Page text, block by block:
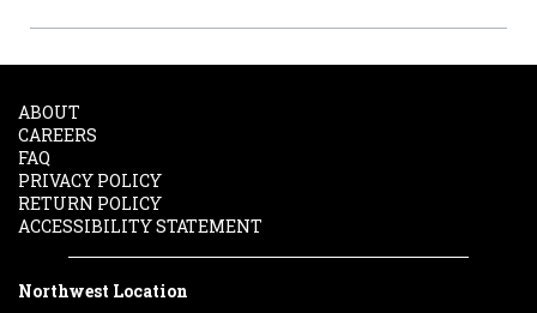
ABOUT
CAREERS
FAQ
PRIVACY POLICY
RETURN POLICY
ACCESSIBILITY STATEMENT
Northwest Location